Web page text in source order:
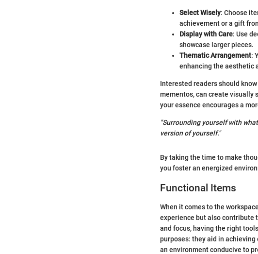
Select Wisely: Choose
achievement or a gift
Display with Care: Use
showcase larger pieces.
Thematic Arrangement:
enhancing the aesthetic
Interested readers should
mementos, can create visually
your essence encourages a
"Surrounding yourself with
version of yourself."
By taking the time to make
you foster an energized
Functional Items
When it comes to the
experience but also contribute
and focus, having the right
purposes: they aid in
an environment conducive to